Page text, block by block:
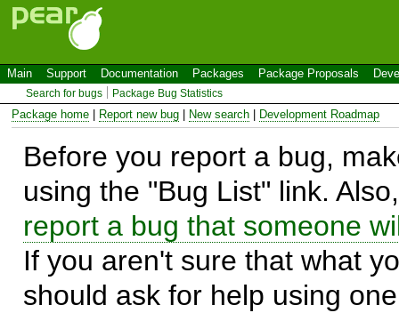
Main Support Documentation Packages Package Proposals
Search for bugs Package Bug Statistics
Package home Report new bug New search Development Roadmap
Before you report a bug,
using the "Bug List" link.
report a bug that someone
If you aren't sure that what
should ask for help using